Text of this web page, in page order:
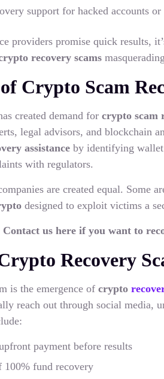
support for hacked accounts
providers promise quick results,
recovery scams
Crypto Scam
created demand for crypto scam
legal advisors, and blockchain
assistance by identifying wallet
with regulators.
are created equal. Some
designed to exploit victims a
Contact us here if you want to
Recovery
is the emergence of crypto
reach out through social media,
payment before results
100% fund recovery